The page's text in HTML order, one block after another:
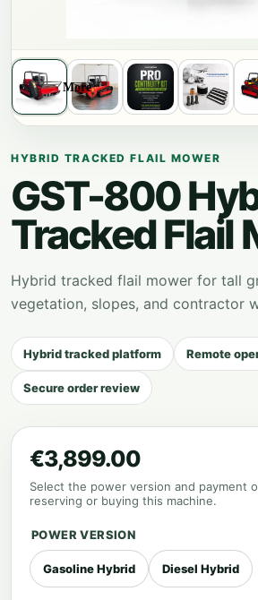
More
HYBRID TRACKED FLAIL MOWER
GST-800
Tracked Flail
Hybrid tracked flail mower for tall
vegetation, slopes, and contractor
Hybrid tracked platform Remote
Secure order review
€3,899.00
Select the power version and payment
reserving or buying this machine.
POWER VERSION
Gasoline Hybrid Diesel Hybrid